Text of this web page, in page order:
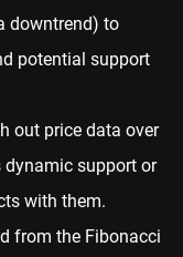
downtrend) to
potential support
out price data over
dynamic support or
with them.
from the Fibonacci